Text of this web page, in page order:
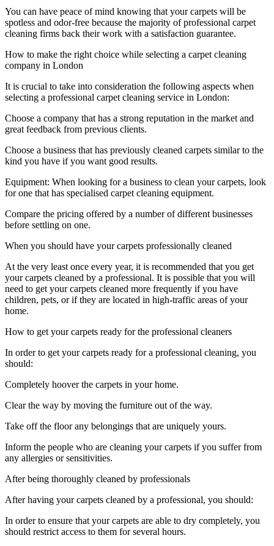
You can have peace of mind knowing that your carpets will be
spotless and odor-free because the majority of professional carpet
cleaning firms back their work with a satisfaction guarantee.
How to make the right choice while selecting a carpet cleaning
company in London
It is crucial to take into consideration the following aspects when
selecting a professional carpet cleaning service in London:
Choose a company that has a strong reputation in the market and
great feedback from previous clients.
Choose a business that has previously cleaned carpets similar to the
kind you have if you want good results.
Equipment: When looking for a business to clean your carpets, look
for one that has specialised carpet cleaning equipment.
Compare the pricing offered by a number of different businesses
before settling on one.
When you should have your carpets professionally cleaned
At the very least once every year, it is recommended that you get
your carpets cleaned by a professional. It is possible that you will
need to get your carpets cleaned more frequently if you have
children, pets, or if they are located in high-traffic areas of your
home.
How to get your carpets ready for the professional cleaners
In order to get your carpets ready for a professional cleaning, you
should:
Completely hoover the carpets in your home.
Clear the way by moving the furniture out of the way.
Take off the floor any belongings that are uniquely yours.
Inform the people who are cleaning your carpets if you suffer from
any allergies or sensitivities.
After being thoroughly cleaned by professionals
After having your carpets cleaned by a professional, you should:
In order to ensure that your carpets are able to dry completely, you
should restrict access to them for several hours.